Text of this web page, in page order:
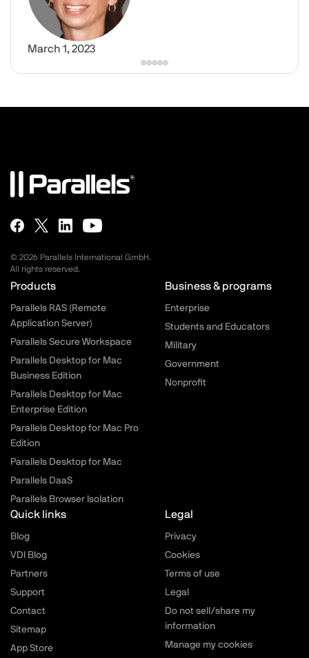
March 1, 2023
© 2026 Parallels International GmbH.
All rights reserved.
Parallels.com - Footer menu
Products
Parallels RAS (Remote
Application Server)
Parallels Secure Workspace
Parallels Desktop for Mac
Business Edition
Parallels Desktop for Mac
Enterprise Edition
Parallels Desktop for Mac Pro
Edition
Parallels Desktop for Mac
Parallels DaaS
Parallels Browser Isolation
Business & programs
Enterprise
Students and Educators
Military
Government
Nonprofit
Quick links
Blog
VDI Blog
Partners
Support
Contact
Sitemap
App Store
Legal
Privacy
Cookies
Terms of use
Legal
Do not sell/share my
information
Manage my cookies